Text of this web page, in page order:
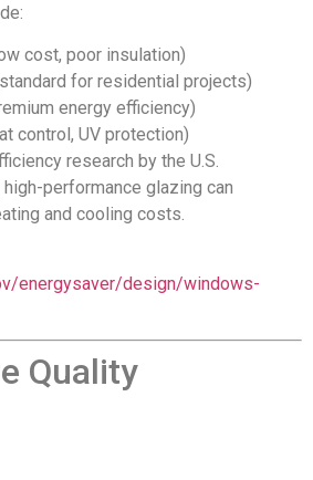
cost, poor insulation)
for residential projects)
energy efficiency)
control, UV protection)
research by the U.S.
high-performance glazing can
and cooling costs.
energysaver/design/windows-
Quality